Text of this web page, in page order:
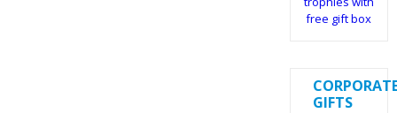
GIFTS